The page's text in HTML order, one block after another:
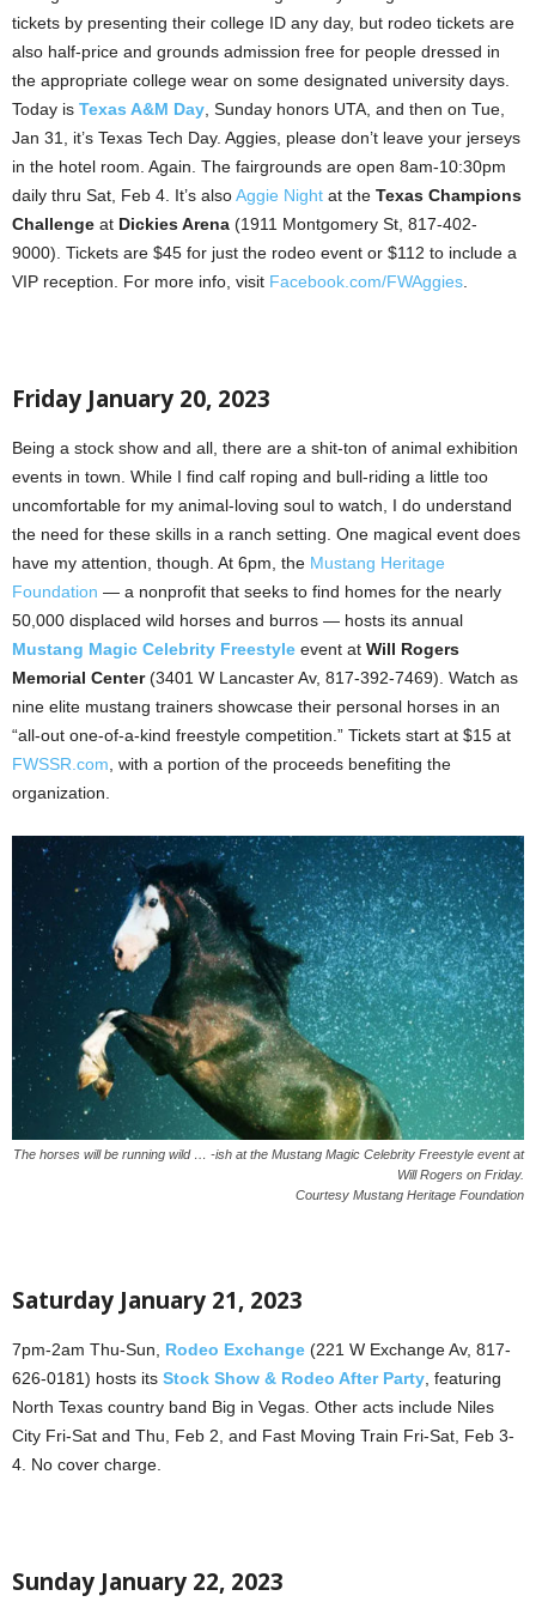
tickets by presenting their college ID any day, but rodeo tickets are
also half-price and grounds admission free for people dressed in
the appropriate college wear on some designated university days.
Today is Texas A&M Day , Sunday honors UTA, and then on Tue,
Jan 31, it’s Texas Tech Day. Aggies, please don’t leave your jerseys
in the hotel room. Again. The fairgrounds are open 8am-10:30pm
daily thru Sat, Feb 4. It’s alsoAggie Night at the Texas Champions
Challenge at Dickies Arena (1911 Montgomery St, 817-402-
9000). Tickets are $45 for just the rodeo event or $112 to include a
VIP reception. For more info, visit Facebook.com/FWAggies
Friday January 20, 2023
Being a stock show and all, there are a shit-ton of animal exhibition
events in town. While I find calf roping and bull-riding a little too
uncomfortable for my animal-loving soul to watch, I do understand
the need for these skills in a ranch setting. One magical event does
have my attention, though. At 6pm, the Mustang Heritage
Foundation — a nonprofit that seeks to find homes for the nearly
50,000 displaced wild horses and burros — hosts its annual
Mustang Magic Celebrity Freestyle event at Will Rogers
Memorial Center(3401 W Lancaster Av, 817-392-7469). Watch as
nine elite mustang trainers showcase their personal horses in an
“all-out one-of-a-kind freestyle competition.” Tickets start at $15 at
FWSSR.com , with a portion of the proceeds benefiting the
organization.
The horses will be running wild … -ish at the Mustang Magic Celebrity Freestyle event at
Will Rogers on Friday.
Courtesy Mustang Heritage Foundation
Saturday January 21, 2023
7pm-2am Thu-Sun, Rodeo Exchange (221 W Exchange Av, 817-
626-0181) hosts its Stock Show & Rodeo After Party, featuring
North Texas country band Big in Vegas. Other acts include Niles
City Fri-Sat and Thu, Feb 2, and Fast Moving Train Fri-Sat, Feb 3-
4. No cover charge.
Sunday January 22, 2023